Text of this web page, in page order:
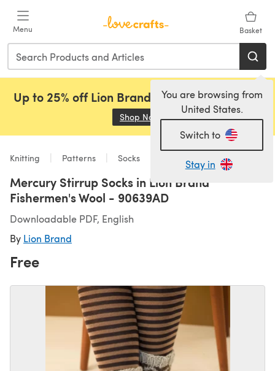
Menu Basket
You are browsing from
United States.
Switch to
Stay in
Up to 25% off Lion Brand, Sirdar and Rowan!
Shop Now (opens in a new tab)
Knitting Patterns Socks
Mercury Stirrup Socks in Lion Brand
Fishermen's Wool - 90639AD
Downloadable PDF, English
By Lion Brand
Free